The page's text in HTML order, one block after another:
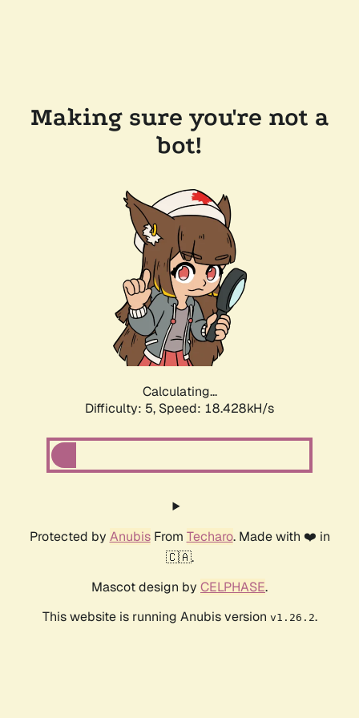
Making sure you're not a
bot!
Calculating...
Difficulty: 5, Speed: 18.428kH/s
Protected by AnubisFrom Techaro. Made with ❤️ in
🇨🇦.
Mascot design by CELPHASE.
This website is running Anubis version v1.26.2.